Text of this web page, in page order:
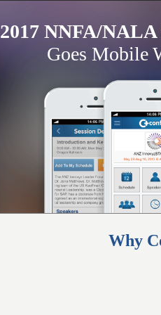
2017 NNFA/
Goes Mobile
Why